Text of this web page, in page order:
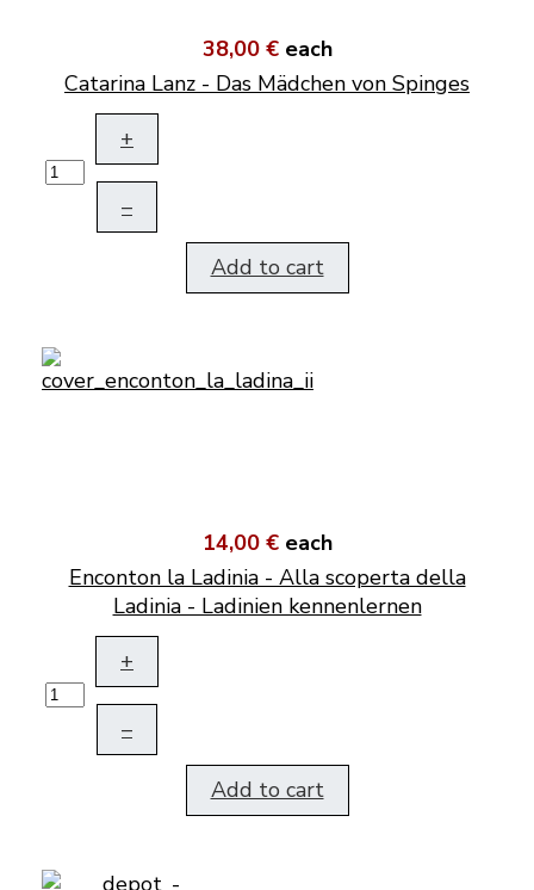
38,00 € each
Catarina Lanz - Das Mädchen von Spinges
+
–
Add to cart
14,00 € each
Enconton la Ladinia - Alla scoperta della
Ladinia - Ladinien kennenlernen
+
–
Add to cart